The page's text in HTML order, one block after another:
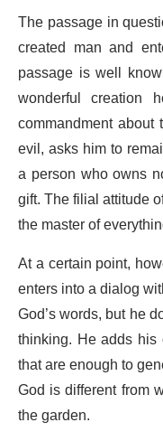
The passage in
created man and
passage is well
wonderful
commandment
evil, asks him to
a person who owns
gift. The filial attitude
the master of
At a certain point,
enters into a dialog
God’s words, but he
thinking. He adds
that are enough to
God is different from
the garden.